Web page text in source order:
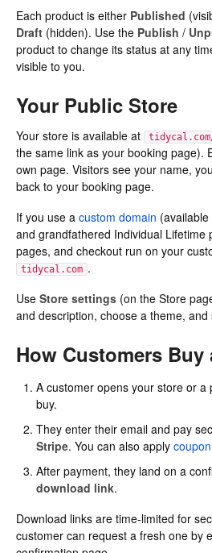
Each product is either Published
Draft (hidden). Use the Publish /
product to change its status at any
visible to you.
Your Public Store
Your store is available at
the same link as your booking page).
own page. Visitors see your name,
back to your booking page.
If you use a custom domain
and grandfathered Individual Lifetime
pages, and checkout run on your
tidycal.com .
Use Store settings (on the Store
and description, choose a theme,
How Customers
A customer opens your store or a
buy.
They enter their email and pay
Stripe. You can also apply
After payment, they land on a
download link.
Download links are time-limited for
customer can request a fresh one by